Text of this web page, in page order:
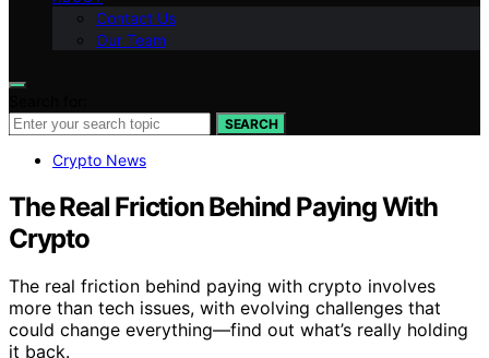
Contact Us
Our Team
SEARCH
Crypto News
The Real Friction Behind Paying With
Crypto
The real friction behind paying with crypto involves
more than tech issues, with evolving challenges that
could change everything—find out what’s really holding
it back.